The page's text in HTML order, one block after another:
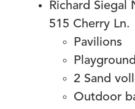
Richard Siegal
515 Cherry Ln.
Pavilions
Playground
2 Sand
Outdoor